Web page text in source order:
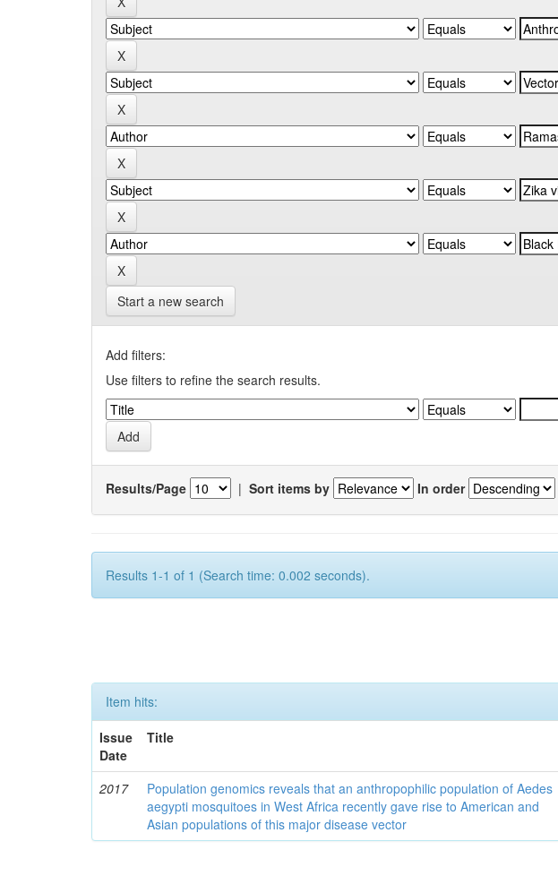
Start a new search
Add filters:
Use filters to refine the search results.
Results/Page | Sort items by In order
Results 1-1 of 1 (Search time: 0.002 seconds).
Item hits:
Issue
Date
Title
2017
Population genomics reveals that an anthropophilic population of Aedes
aegypti mosquitoes in West Africa recently gave rise to American and
Asian populations of this major disease vector